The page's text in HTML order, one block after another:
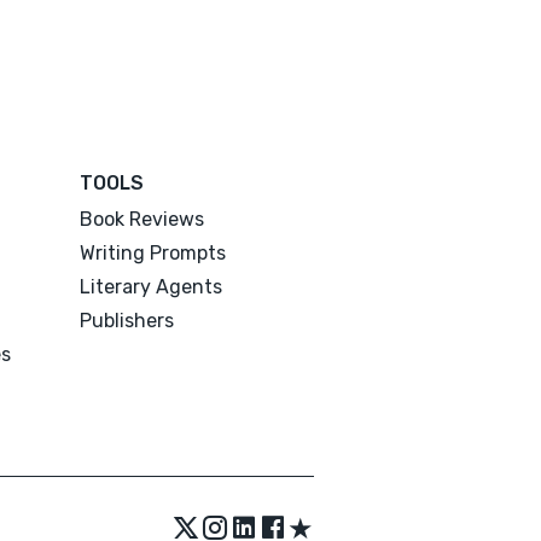
TOOLS
Book Reviews
Writing Prompts
Literary Agents
Publishers
★